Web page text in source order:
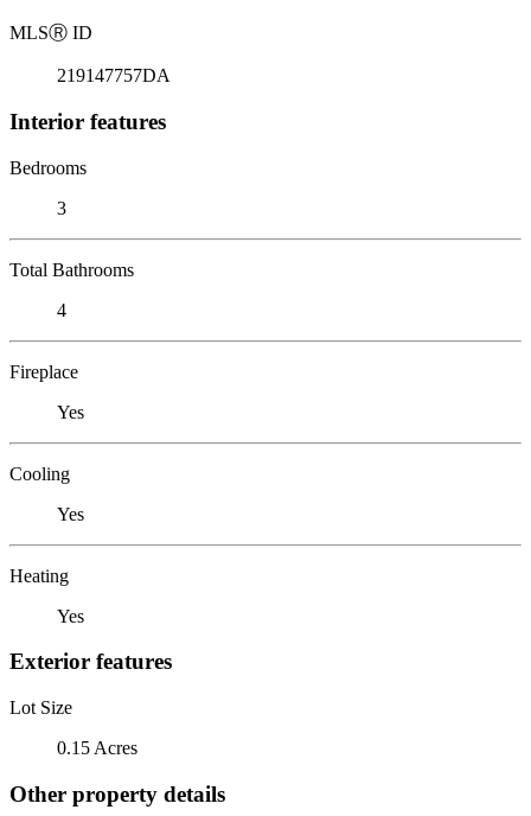
MLSⓇ ID
219147757DA
Interior features
Bedrooms
3
Total Bathrooms
4
Fireplace
Yes
Cooling
Yes
Heating
Yes
Exterior features
Lot Size
0.15 Acres
Other property details